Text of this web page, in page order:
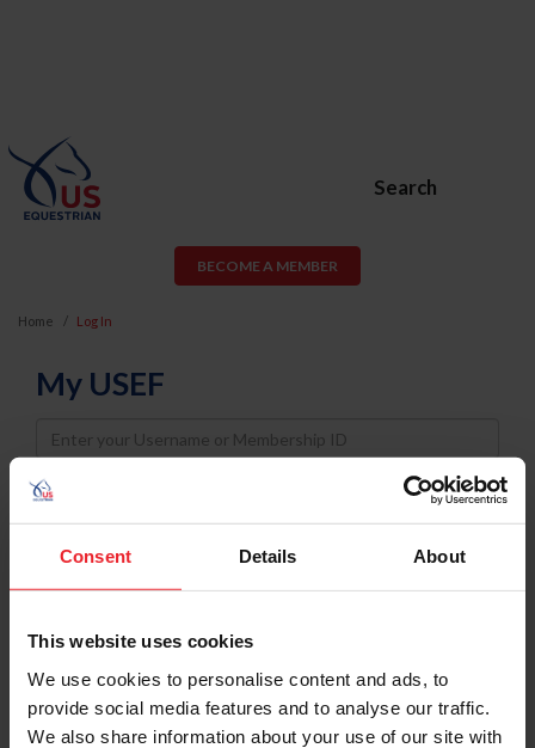
Consent Details About
This website uses cookies
We use cookies to personalise content and ads, to
provide social media features and to analyse our traffic.
We also share information about your use of our site with
Search
BECOME A MEMBER
Home Log In
My USEF
Username
Password
Keep me logged in
Forgot Username or Membership ID
Forgot/Change Password